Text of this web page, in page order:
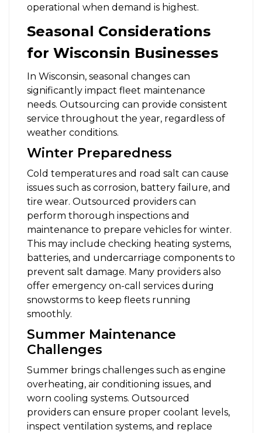
operational when demand is highest.
Seasonal Considerations
for Wisconsin Businesses
In Wisconsin, seasonal changes can
significantly impact fleet maintenance
needs. Outsourcing can provide consistent
service throughout the year, regardless of
weather conditions.
Winter Preparedness
Cold temperatures and road salt can cause
issues such as corrosion, battery failure, and
tire wear. Outsourced providers can
perform thorough inspections and
maintenance to prepare vehicles for winter.
This may include checking heating systems,
batteries, and undercarriage components to
prevent salt damage. Many providers also
offer emergency on-call services during
snowstorms to keep fleets running
smoothly.
Summer Maintenance
Challenges
Summer brings challenges such as engine
overheating, air conditioning issues, and
worn cooling systems. Outsourced
providers can ensure proper coolant levels,
inspect ventilation systems, and replace